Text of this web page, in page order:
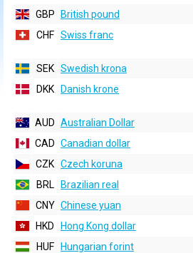
GBP
British pound
CHF Swiss franc
SEK Swedish krona
DKK
Danish krone
AUD Australian Dollar
CAD Canadian dollar
CZK Czech koruna
BRL
Brazilian real
CNY Chinese yuan
HKD
Hong Kong dollar
HUF
Hungarian forint